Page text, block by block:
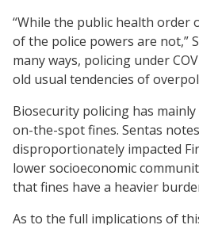
“While the public health order
of the police powers are not,”
many ways, policing under
old usual tendencies of
Biosecurity policing has
on-the-spot fines. Sentas
disproportionately impacted
lower socioeconomic
that fines have a heavier
As to the full implications of